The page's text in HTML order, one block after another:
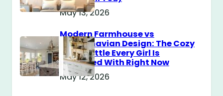
May 13, 2026
Modern Farmhouse vs
Scandinavian Design: The Cozy
Style Battle Every Girl Is
Obsessed With Right Now
May 12, 2026